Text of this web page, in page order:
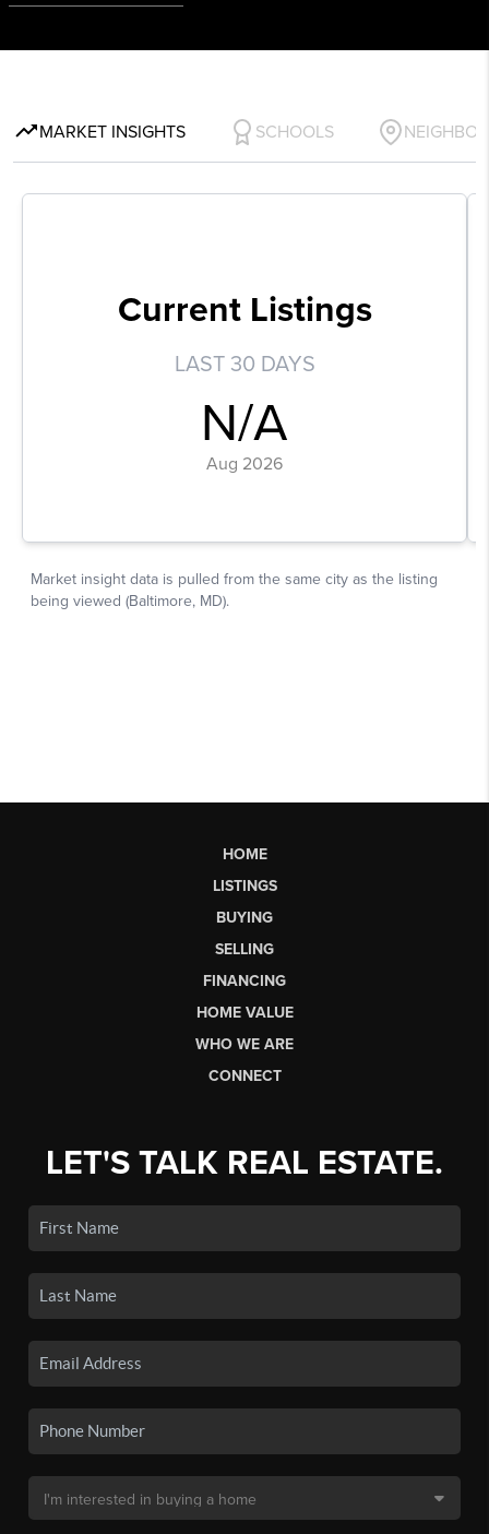
HOME
LISTINGS
BUYING
SELLING
FINANCING
HOME VALUE
WHO WE ARE
CONNECT
LET'S TALK REAL ESTATE.